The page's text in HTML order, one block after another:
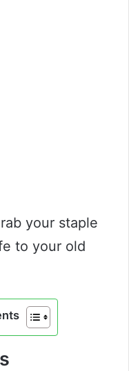
your staple
to your old